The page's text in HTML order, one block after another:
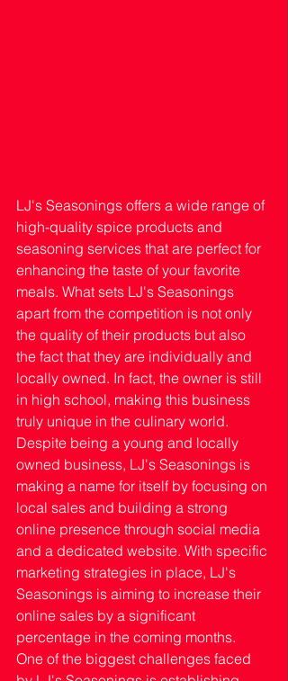
LJ's Seasonings offers a wide range of
high-quality spice products and
seasoning services that are perfect for
enhancing the taste of your favorite
meals. What sets LJ's Seasonings
apart from the competition is not only
the quality of their products but also
the fact that they are individually and
locally owned. In fact, the owner is still
in high school, making this business
truly unique in the culinary world.
Despite being a young and locally
owned business, LJ's Seasonings is
making a name for itself by focusing on
local sales and building a strong
online presence through social media
and a dedicated website. With specific
marketing strategies in place, LJ's
Seasonings is aiming to increase their
online sales by a significant
percentage in the coming months.
One of the biggest challenges faced